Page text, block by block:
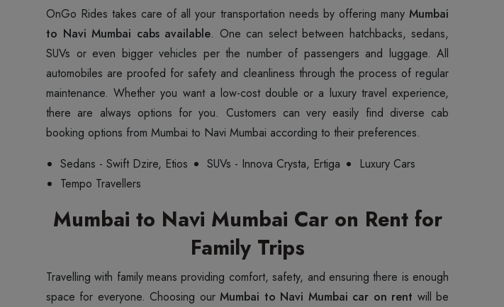
OnGo Rides takes care of all your transportation needs by offering many Mumbai
to Navi Mumbai cabs available. One can select between hatchbacks, sedans,
SUVs or even bigger vehicles per the number of passengers and luggage. All
automobiles are proofed for safety and cleanliness through the process of regular
maintenance. Whether you want a low-cost double or a luxury travel experience,
there are always options for you. Customers can very easily find diverse cab
booking options from Mumbai to Navi Mumbai according to their preferences.
Sedans - Swift Dzire, Etios
SUVs - Innova Crysta, Ertiga
Luxury Cars
Tempo Travellers
Mumbai to Navi Mumbai Car on Rent for
Family Trips
Travelling with family means providing comfort, safety, and ensuring there is enough
space for everyone. Choosing our Mumbai to Navi Mumbai car on rent will be